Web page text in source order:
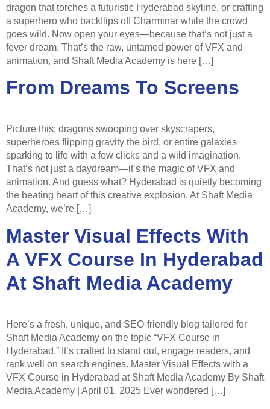
dragon that torches a futuristic Hyderabad skyline, or crafting
a superhero who backflips off Charminar while the crowd
goes wild. Now open your eyes—because that’s not just a
fever dream. That’s the raw, untamed power of VFX and
animation, and Shaft Media Academy is here […]
From Dreams To Screens
Picture this: dragons swooping over skyscrapers,
superheroes flipping gravity the bird, or entire galaxies
sparking to life with a few clicks and a wild imagination.
That’s not just a daydream—it’s the magic of VFX and
animation. And guess what? Hyderabad is quietly becoming
the beating heart of this creative explosion. At Shaft Media
Academy, we’re […]
Master Visual Effects With
A VFX Course In Hyderabad
At Shaft Media Academy
Here’s a fresh, unique, and SEO-friendly blog tailored for
Shaft Media Academy on the topic “VFX Course in
Hyderabad.” It’s crafted to stand out, engage readers, and
rank well on search engines. Master Visual Effects with a
VFX Course in Hyderabad at Shaft Media Academy By Shaft
Media Academy | April 01, 2025 Ever wondered […]